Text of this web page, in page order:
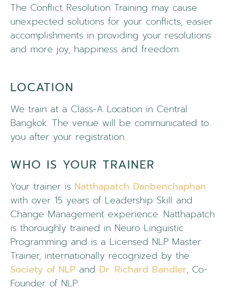
The Conflict Resolution Training may cause
unexpected solutions for your conflicts, easier
accomplishments in providing your resolutions
and more joy, happiness and freedom.
LOCATION
We train at a Class-A Location in Central
Bangkok. The venue will be communicated to
you after your registration.
WHO IS YOUR TRAINER
Your trainer is Natthapatch Danbenchaphan
with over 15 years of Leadership Skill and
Change Management experience. Natthapatch
is thoroughly trained in Neuro Linguistic
Programming and is a Licensed NLP Master
Trainer, internationally recognized by the
Society of NLP and Dr. Richard Bandler, Co-
Founder of NLP.